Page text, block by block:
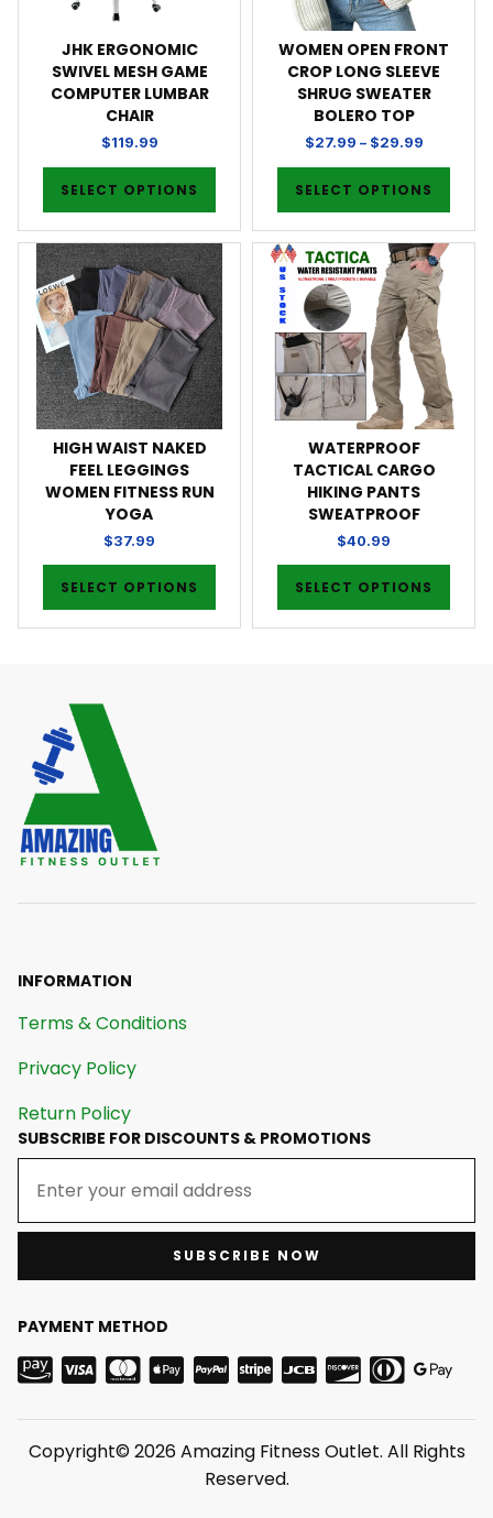
JHK ERGONOMIC
SWIVEL MESH GAME
COMPUTER LUMBAR
CHAIR
$119.99
SELECT OPTIONS
WOMEN OPEN FRONT
CROP LONG SLEEVE
SHRUG SWEATER
BOLERO TOP
$27.99 – $29.99
SELECT OPTIONS
HIGH WAIST NAKED
FEEL LEGGINGS
WOMEN FITNESS RUN
YOGA
$37.99
SELECT OPTIONS
WATERPROOF
TACTICAL CARGO
HIKING PANTS
SWEATPROOF
$40.99
SELECT OPTIONS
INFORMATION
Terms & Conditions
Privacy Policy
Return Policy
SUBSCRIBE FOR DISCOUNTS & PROMOTIONS
SUBSCRIBE NOW
PAYMENT METHOD
Copyright© 2026 Amazing Fitness Outlet. All Rights
Reserved.